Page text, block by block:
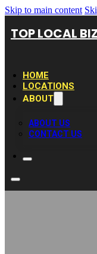
Skip to main content
TOP LOCAL
HOME
LOCATIONS
ABOUT
ABOUT US
CONTACT US